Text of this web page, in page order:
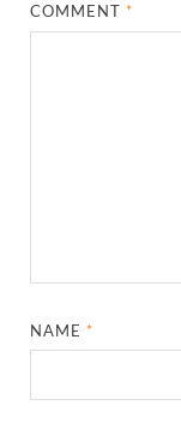
COMMENT*
NAME*